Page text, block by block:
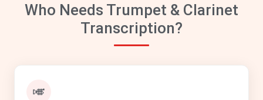
Who Needs Trumpet & Clarinet
Transcription?
🎺